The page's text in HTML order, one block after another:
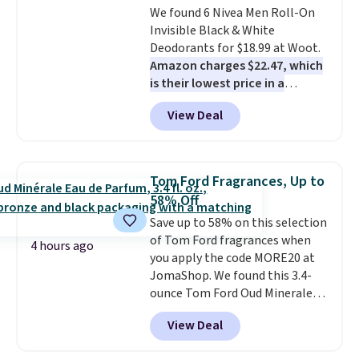
Damage for $20 is the salon-
quality hair care investment
that pays off every single wash
for months.Shipping is free
when you spend $50. Otherwise,
it adds $7.95.
purchases. Shipping is free when
you spend $49, or it adds $8.95
otherwise. You can also order
and choose free store pickup at
select locations.
We found 6 Nivea Men Roll-On
Invisible Black & White
Deodorants for $18.99 at Woot.
Amazon charges $22.47, which
is their lowest price in a
month! The antiperspirant is
alcohol-free and offers up to 72
hours of sweat and odor
found this 6-pack of Dove
Men+Care Invisible Dry Anti-
Perspirants for $19.99. That
works out to about $3.33 per
spray. Sign in to an Amazon
Prime account for free shipping.
Otherwise, it adds $6.
View Deal
4 hours ago
Tom Ford Fragrances, Up to
58% Off
Save up to 58% on this selection
of Tom Ford fragrances when
you apply the code MORE20 at
JomaShop. We found this 3.4-
ounce Tom Ford Oud Minerale
Cologne drops from $299.25 to
$156.94 to $125.55 when you
apply the code. Other retailers
View Deal